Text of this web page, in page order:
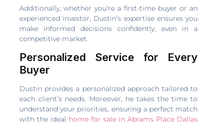
Additionally, whether you’re a first-time buyer or an
experienced investor, Dustin’s expertise ensures you
make informed decisions confidently, even in a
competitive market.
Personalized Service for Every
Buyer
Dustin provides a personalized approach tailored to
each client’s needs. Moreover, he takes the time to
understand your priorities, ensuring a perfect match
with the ideal home for sale in Abrams Place Dallas